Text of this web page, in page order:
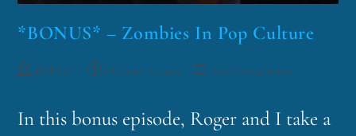
*BONUS* – Zombies In Pop Culture
funklord October 16, 2019 Fascinating Nouns
In this bonus episode, Roger and I take a